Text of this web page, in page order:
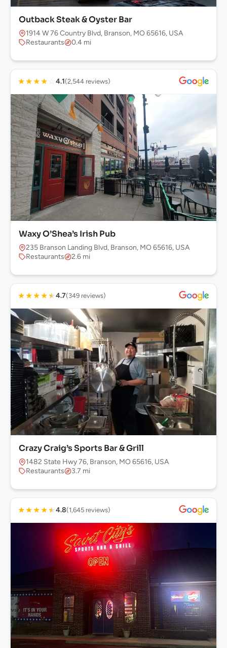
Outback Steak & Oyster Bar
1914 W 76 Country Blvd, Branson, MO 65616, USA
Restaurants
0.4 mi
★★★★ ☆ 4.1(2,544 reviews)
Waxy O’Shea’s Irish Pub
235 Branson Landing Blvd, Branson, MO 65616, USA
Restaurants
2.6 mi
★★★★★4.7(349 reviews)
Crazy Craig’s Sports Bar & Grill
1482 State Hwy 76, Branson, MO 65616, USA
Restaurants
3.7 mi
★★★★★4.8(1,645 reviews)